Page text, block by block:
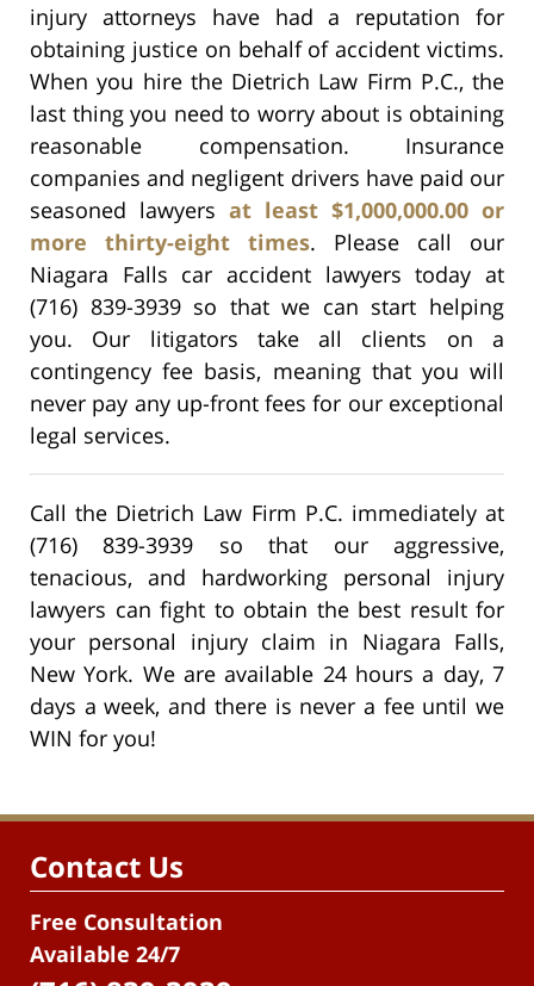
injury attorneys have had a reputation for
obtaining justice on behalf of accident victims.
When you hire the Dietrich Law Firm P.C., the
last thing you need to worry about is obtaining
reasonable compensation. Insurance
companies and negligent drivers have paid our
seasoned lawyers at least $1,000,000.00 or
more thirty-eight times. Please call our
Niagara Falls car accident lawyers today at
(716) 839-3939 so that we can start helping
you. Our litigators take all clients on a
contingency fee basis, meaning that you will
never pay any up-front fees for our exceptional
legal services.
Call the Dietrich Law Firm P.C. immediately at
(716) 839-3939 so that our aggressive,
tenacious, and hardworking personal injury
lawyers can fight to obtain the best result for
your personal injury claim in Niagara Falls,
New York. We are available 24 hours a day, 7
days a week, and there is never a fee until we
WIN for you!
Contact Us
Free Consultation
Available 24/7